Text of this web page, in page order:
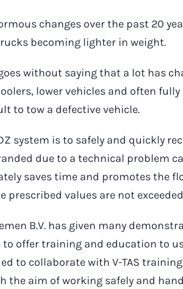
changes over the past 20
becoming lighter in weight.
without saying that a lot has
lower vehicles and often
to tow a defective vehicle.
system is to safely and quickly
due to a technical problem
saves time and promotes the
prescribed values are not
B.V. has given many
offer training and education to
to collaborate with V-TAS
aim of working safely and